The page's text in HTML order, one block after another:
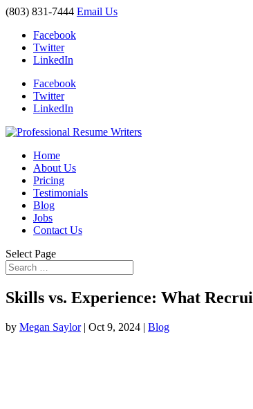
(803) 831-7444 Email Us
Facebook
Twitter
LinkedIn
Facebook
Twitter
LinkedIn
Home
About Us
Pricing
Testimonials
Blog
Jobs
Contact Us
Select Page
Skills vs. Experience: What
by Megan Saylor| Oct 9, 2024 | Blog